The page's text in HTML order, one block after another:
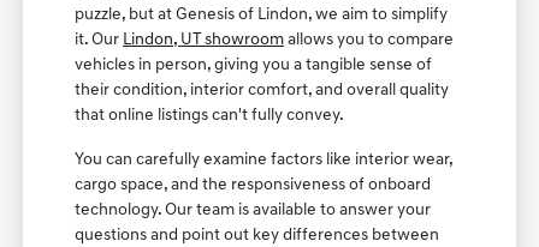
puzzle, but at Genesis of Lindon, we aim to simplify
it. Our Lindon, UT showroom allows you to compare
vehicles in person, giving you a tangible sense of
their condition, interior comfort, and overall quality
that online listings can't fully convey.
You can carefully examine factors like interior wear,
cargo space, and the responsiveness of onboard
technology. Our team is available to answer your
questions and point out key differences between